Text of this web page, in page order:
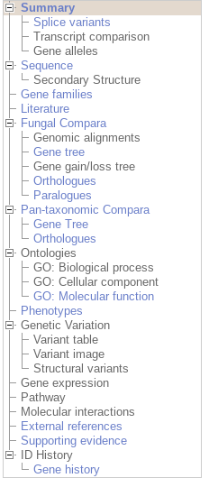
Summary
Splice variants
Transcript comparison
Gene alleles
Sequence
Secondary Structure
Gene families
Literature
Fungal Compara
Genomic alignments
Gene tree
Gene gain/loss tree
Orthologues
Paralogues
Pan-taxonomic Compara
Gene Tree
Orthologues
Ontologies
GO: Biological process
GO: Cellular component
GO: Molecular function
Phenotypes
Genetic Variation
Variant table
Variant image
Structural variants
Gene expression
Pathway
Molecular interactions
External references
Supporting evidence
ID History
Gene history